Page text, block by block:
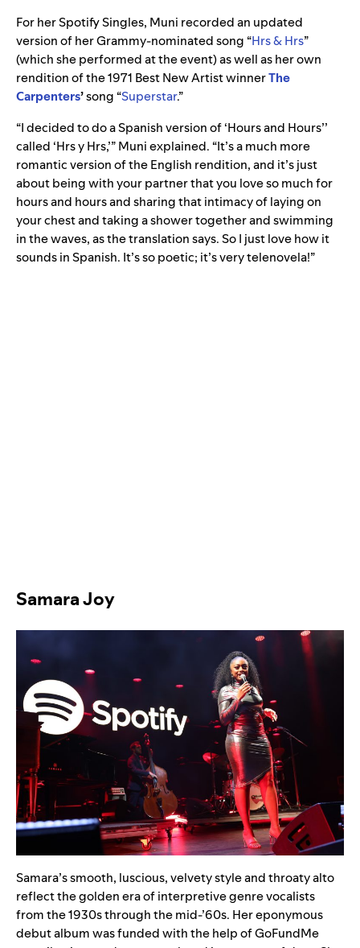
For her Spotify Singles, Muni recorded an updated
version of her Grammy-nominated song “Hrs & Hrs”
(which she performed at the event)as well as her own
rendition of the 1971 Best New Artist winnerThe
Carpenters’song “Superstar.”
“I decided to do a Spanish version of ‘Hoursand Hours’’
called ‘Hrs y Hrs,’” Muni explained. “It’s a much more
romantic version of the English rendition, and it’s just
about being with your partner that you love so much for
hours and hours and sharing that intimacy of laying on
your chest and taking a shower together and swimming
in the waves, as the translation says. So I just love how it
sounds in Spanish. It’s so poetic; it’s very telenovela!”
Samara Joy
Samara’s smooth, luscious, velvety style and throaty alto
reflect the golden era of interpretive genre vocalists
from the 1930s through the mid-’60s. Her eponymous
debut album was funded with the help of GoFundMe